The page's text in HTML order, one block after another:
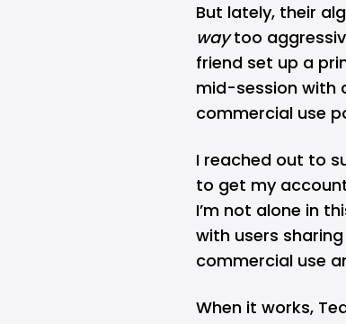
But lately, their
waytoo
friend set up a
mid-session with
commercial use
I reached out to
to get my
I’m not alone in
with users
commercial use
When it works,